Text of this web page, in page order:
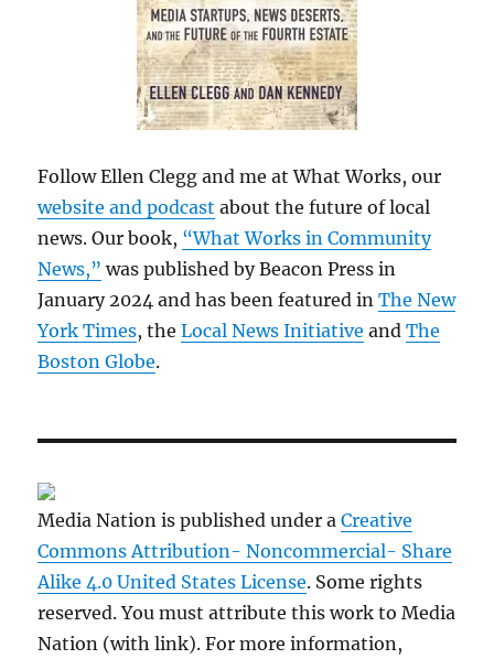
Follow Ellen Clegg and me at What Works, our
website and podcast about the future of local
news. Our book, “What Works in Community
News,” was published by Beacon Press in
January 2024 and has been featured inThe New
York Times, theLocal News Initiative andThe
Boston Globe.
Media Nation is published under aCreative
Commons Attribution- Noncommercial- Share
Alike 4.0 United States License. Some rights
reserved. You must attribute this work to Media
Nation (with link). For more information,